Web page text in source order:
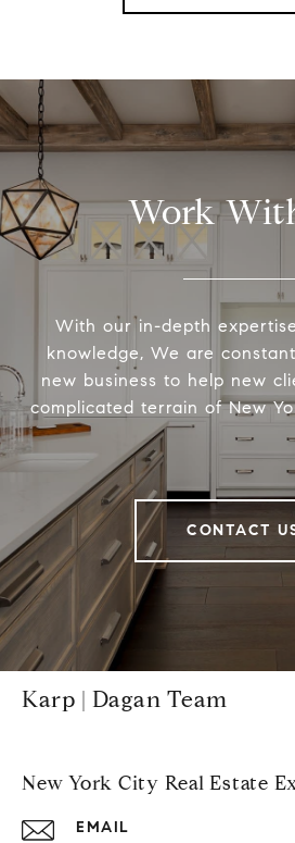
Work
With our in-depth
knowledge, We are
new business to help new
complicated terrain of New
CONTACT
Karp | Dagan Team
New York City Real Estate
EMAIL